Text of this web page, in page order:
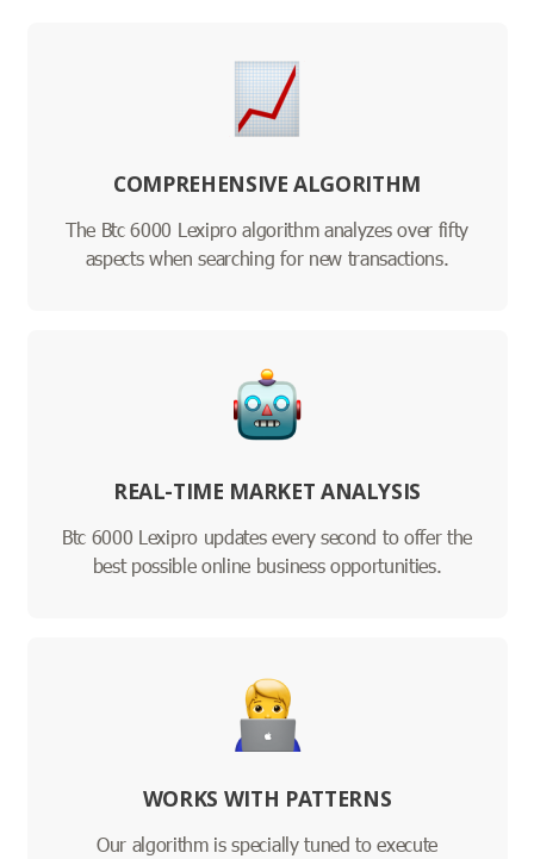
COMPREHENSIVE ALGORITHM
The Btc 6000 Lexipro algorithm analyzes over fifty
aspects when searching for new transactions.
REAL-TIME MARKET ANALYSIS
Btc 6000 Lexipro updates every second to offer the
best possible online business opportunities.
WORKS WITH PATTERNS
Our algorithm is specially tuned to execute